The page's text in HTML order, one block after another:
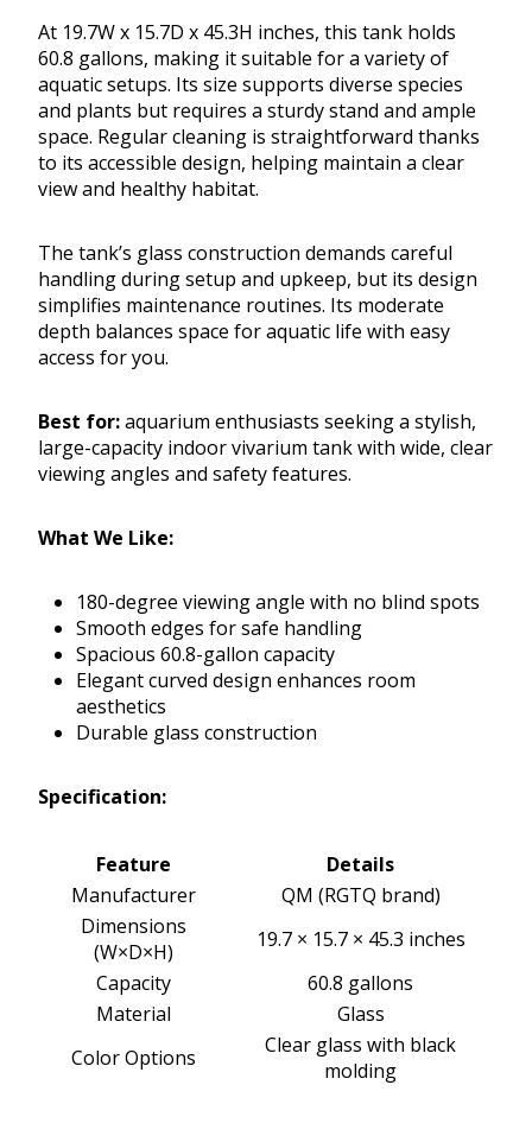
At 19.7W x 15.7D x 45.3H inches, this tank holds
60.8 gallons, making it suitable for a variety of
aquatic setups. Its size supports diverse species
and plants but requires a sturdy stand and ample
space. Regular cleaning is straightforward thanks
to its accessible design, helping maintain a clear
view and healthy habitat.
The tank’s glass construction demands careful
handling during setup and upkeep, but its design
simplifies maintenance routines. Its moderate
depth balances space for aquatic life with easy
access for you.
Best for:aquarium enthusiasts seeking a stylish,
large-capacity indoor vivarium tank with wide, clear
viewing angles and safety features.
What We Like:
180-degree viewing angle with no blind spots
Smooth edges for safe handling
Spacious 60.8-gallon capacity
Elegant curved design enhances room
aesthetics
Durable glass construction
Specification:
Feature
Details
Manufacturer
QM (RGTQ brand)
Dimensions
(W×D×H)
19.7 × 15.7 × 45.3 inches
Capacity
60.8 gallons
Material
Glass
Color Options
Clear glass with black
molding